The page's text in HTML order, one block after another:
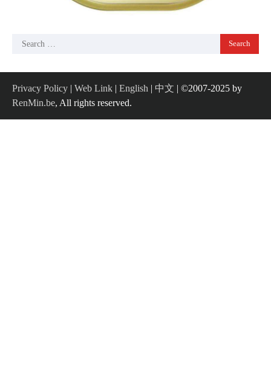
Search
Privacy Policy | Web Link | English | 中文 | ©2007-2025 by
RenMin.be, All rights reserved.